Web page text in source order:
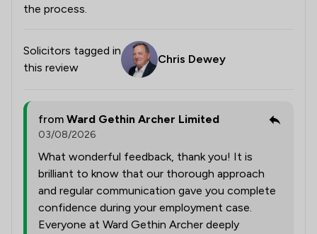
the process.
Solicitors tagged in
this review
Chris Dewey
from Ward Gethin Archer Limited
03/08/2026
What wonderful feedback, thank you! It is
brilliant to know that our thorough approach
and regular communication gave you complete
confidence during your employment case.
Everyone at Ward Gethin Archer deeply